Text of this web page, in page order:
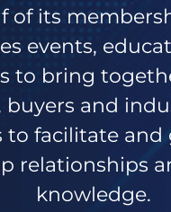
of its
events,
to bring
buyers and
to facilitate and
relationships
knowledge.